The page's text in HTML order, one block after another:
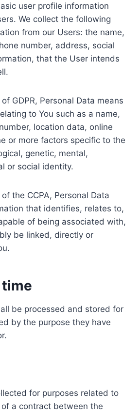
user profile information
We collect the following
from our Users: the name,
number, address, social
that the User intends
GDPR, Personal Data means
to You such as a name,
location data, online
or more factors specific to the
genetic, mental,
or social identity.
the CCPA, Personal Data
that identifies, relates to,
of being associated with,
be linked, directly or
be processed and stored for
by the purpose they have
for purposes related to
a contract between the